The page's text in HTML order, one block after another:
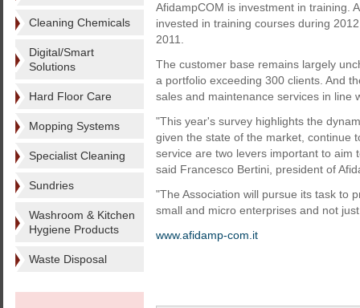
Cleaning Chemicals
Digital/Smart
Solutions
Hard Floor Care
Mopping Systems
Specialist Cleaning
Sundries
Washroom & Kitchen
Hygiene Products
Waste Disposal
AfidampCOM is investment in training.
invested in training courses during
2011.
The customer base remains largely
a portfolio exceeding 300 clients. And
sales and maintenance services in line
"This year's survey highlights the
given the state of the market, continue
service are two levers important to aim
said Francesco Bertini, president of
"The Association will pursue its task to
small and micro enterprises and not
www.afidamp-com.it